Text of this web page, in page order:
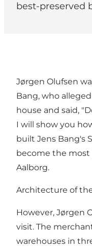
best-preserved
Jørgen Olufsen
Bang, who
house and said,
I will show you
built Jens Bang's
become the
Aalborg.
Architecture of
However, Jørgen
visit. The
warehouses in